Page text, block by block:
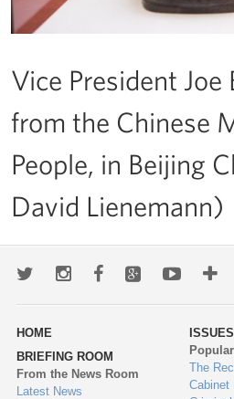
Vice President
from the Chinese
People, in Beijing
David Lienemann)